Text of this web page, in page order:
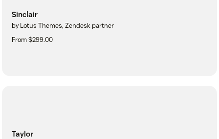
Sinclair
by Lotus Themes, Zendesk partner
From $299.00
Taylor